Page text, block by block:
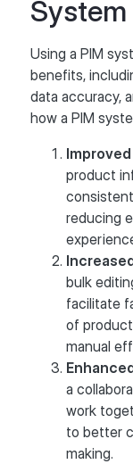
System
Using a PIM
benefits,
data accuracy,
how a PIM
product
reducing
bulk
facilitate
of
manual
a
work
to better
making.